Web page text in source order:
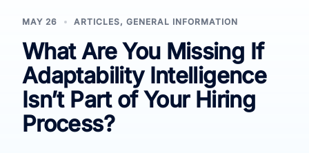
MAY 26 ARTICLES, GENERAL INFORMATION
What Are You Missing If
Adaptability Intelligence
Isn’t Part of Your Hiring
Process?